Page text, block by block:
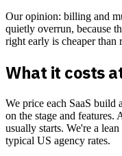
Our opinion: billing and
quietly overrun, because
right early is cheaper than
What it costs
We price each SaaS build
on the stage and features.
usually starts. We're a
typical US agency rates.